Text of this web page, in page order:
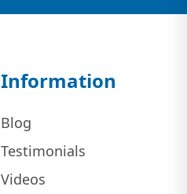
Information
Blog
Testimonials
Videos